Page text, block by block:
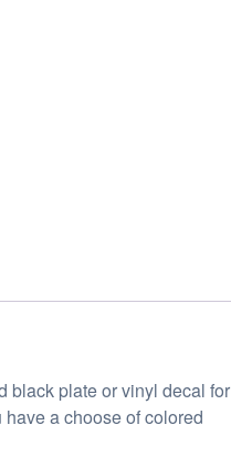
black plate or vinyl decal for
a choose of colored